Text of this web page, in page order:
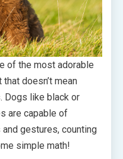
of the most adorable
doesn’t mean
Dogs like black or
are capable of
gestures, counting
simple math!